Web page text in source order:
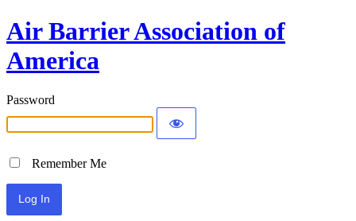
Air Barrier Association of
America
Password
Remember Me